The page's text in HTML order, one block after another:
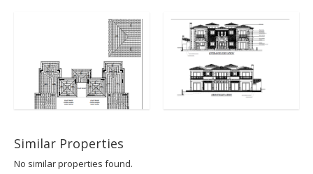
Similar Properties
No similar properties found.